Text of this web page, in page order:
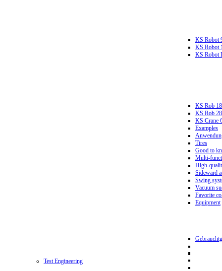
KS Robot
KS Robot
KS Robot
KS Rob
KS Rob
KS Crane
Examples
Tires
Good to
Multi-
High-
Sideward
Swing
Vacuum
Favorite
Equipment
Test Engineering